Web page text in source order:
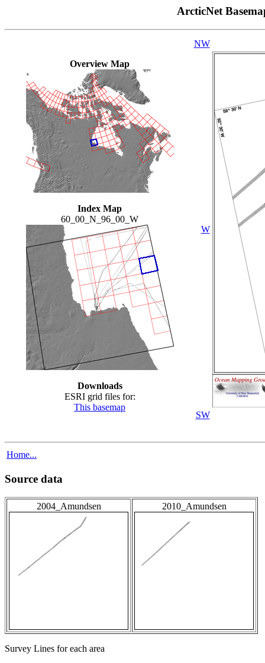
ArcticNet
Overview Map
Index Map
60_00_N_96_00_W
Downloads
ESRI grid files for:
This basemap
NW
W
SW
Home...
Source data
2004_Amundsen 2010_Amundsen
Survey Lines for each area